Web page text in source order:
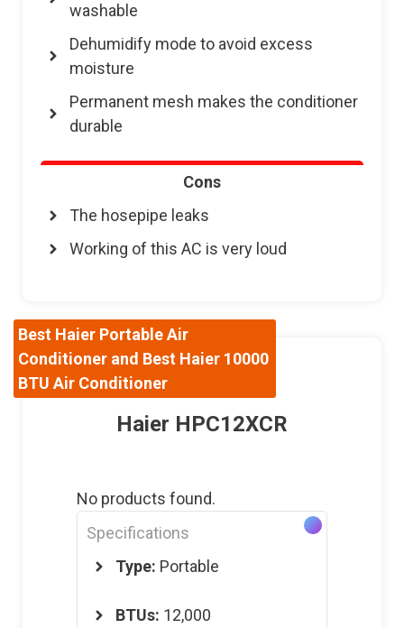
washable
Dehumidify mode to avoid excess
moisture
Permanent mesh makes the conditioner
durable
Cons
The hosepipe leaks
Working of this AC is very loud
Best Haier Portable Air
Conditioner and Best Haier 10000
BTU Air Conditioner
Haier HPC12XCR
No products found.
Specifications
Type: Portable
BTUs: 12,000